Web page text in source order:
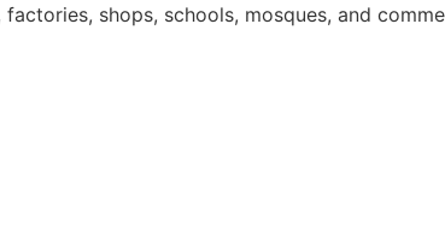
shops, schools, mosques, and